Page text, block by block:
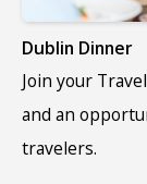
Dublin Dinner
Join your
and an
travelers.